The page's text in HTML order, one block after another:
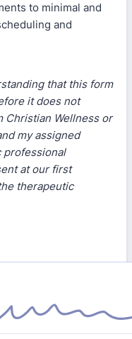
to minimal and
and
that this form
it does not
Christian Wellness or
my assigned
professional
at our first
therapeutic